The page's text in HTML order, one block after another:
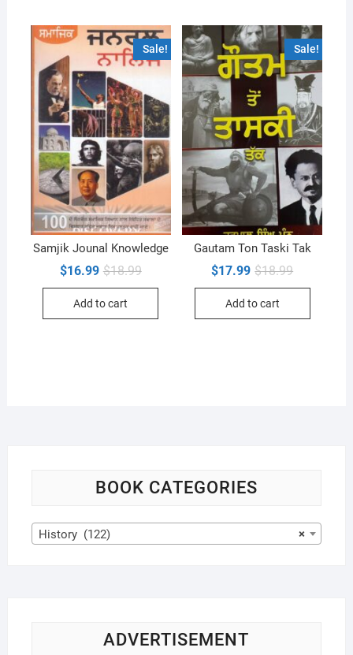
Sale!
Samjik Jounal Knowledge
$18.99Original
$16.99
Current
Add to cart
Sale!
Gautam Ton Taski Tak
$18.99Original
$17.99
Current
Add to cart
BOOK CATEGORIES
×
History (122)
ADVERTISEMENT